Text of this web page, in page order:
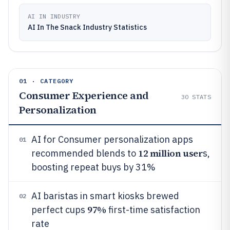
AI IN INDUSTRY
AI In The Snack Industry Statistics
01 · CATEGORY
Consumer Experience and
Personalization
30 STATS
01
AI for Consumer personalization apps
recommended blends to 12 million users,
boosting repeat buys by 31%
02
AI baristas in smart kiosks brewed
perfect cups 97% first-time satisfaction
rate